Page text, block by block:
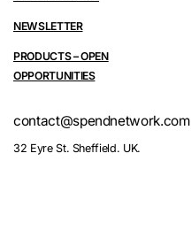
NEWSLETTER
PRODUCTS – OPEN
OPPORTUNITIES
contact@spendnetwork.com
32 Eyre St. Sheffield. UK.